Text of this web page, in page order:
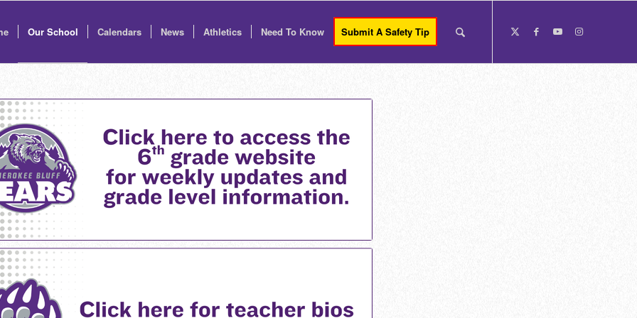
Our School Calendars News Athletics Need To Know Submit A Safety Tip